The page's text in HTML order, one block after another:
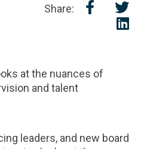
Share:
at the nuances of
and talent
leaders, and new board